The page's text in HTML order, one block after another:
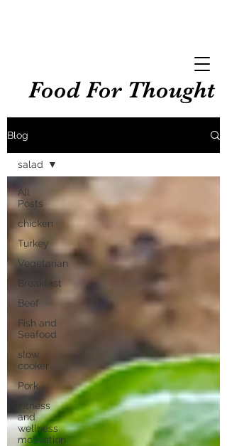
Food For Thought
Blog
All
Posts
chicken
Turkey
Vegetarian
Breakfast
Beef
Fish and
Seafood
slow
cooker
Pork
Fitness
and
wellness
motivation
salad